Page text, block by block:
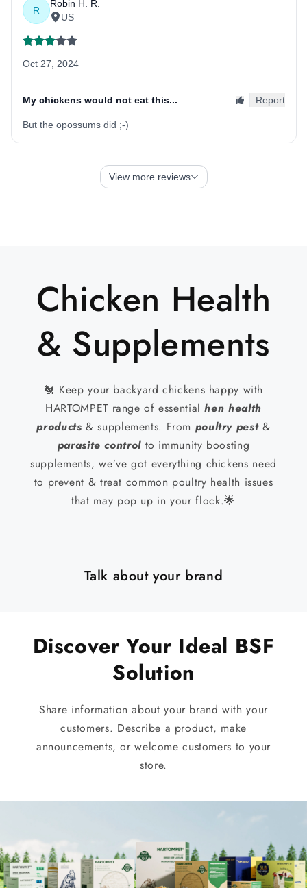
Chicken Health
& Supplements
🐔 Keep your backyard chickens happy with
HARTOMPET range of essentialhen health
products & supplements. From poultry pest &
parasite controlto immunity boosting
supplements, we’ve got everything chickens need
to prevent & treat common poultry health issues
that may pop up in your flock.🌟
Talk about your brand
Discover Your Ideal BSF
Solution
Share information about your brand with your
customers. Describe a product, make
announcements, or welcome customers to your
store.